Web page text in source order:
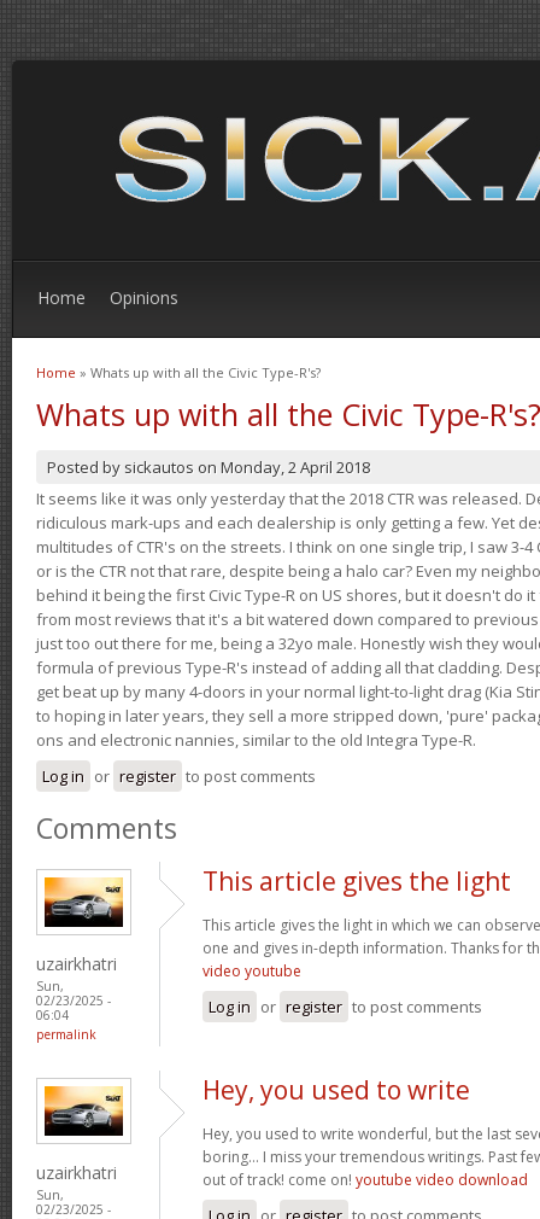
Home Opinions
You are here
Home » Whats up with all the Civic Type-R's?
Whats up with all the Civic Type-R's?
Posted by sickautos on Monday, 2 April 2018
It seems like it was only yesterday that the 2018 CTR was released.
ridiculous mark-ups and each dealership is only getting a few. Yet
multitudes of CTR's on the streets. I think on one single trip, I saw 3-4
or is the CTR not that rare, despite being a halo car? Even my
behind it being the first Civic Type-R on US shores, but it doesn't do
from most reviews that it's a bit watered down compared to
just too out there for me, being a 32yo male. Honestly wish they
formula of previous Type-R's instead of adding all that cladding.
get beat up by many 4-doors in your normal light-to-light drag (Kia
to hoping in later years, they sell a more stripped down, 'pure'
ons and electronic nannies, similar to the old Integra Type-R.
Log in or register to post comments
Comments
uzairkhatri
Sun,
02/23/2025 -
06:04
permalink
This article gives the light
This article gives the light in which we can
one and gives in-depth information. Thanks for
video youtube
Log in or register to post comments
uzairkhatri
Sun,
02/23/2025 -
Hey, you used to write
Hey, you used to write wonderful, but the last
boring… I miss your tremendous writings. Past
out of track! come on! youtube video download